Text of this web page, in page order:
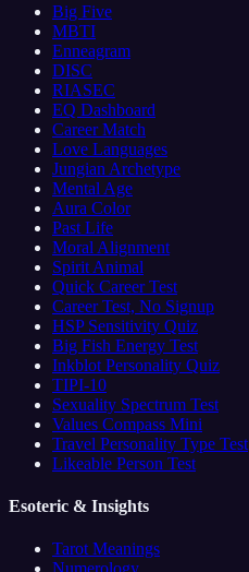
Big Five
MBTI
Enneagram
DISC
RIASEC
EQ Dashboard
Career Match
Love Languages
Jungian Archetype
Mental Age
Aura Color
Past Life
Moral Alignment
Spirit Animal
Quick Career Test
Career Test, No Signup
HSP Sensitivity Quiz
Big Fish Energy Test
Inkblot Personality Quiz
TIPI-10
Sexuality Spectrum Test
Values Compass Mini
Travel Personality Type Test
Likeable Person Test
Esoteric & Insights
Tarot Meanings